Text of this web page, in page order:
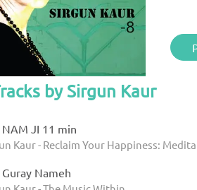
by Sirgun Kaur
NAM JI 11 min
Kaur - Reclaim Your Happiness:
Nameh